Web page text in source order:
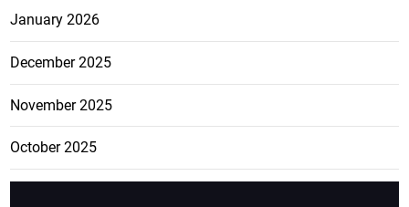
January 2026
December 2025
November 2025
October 2025